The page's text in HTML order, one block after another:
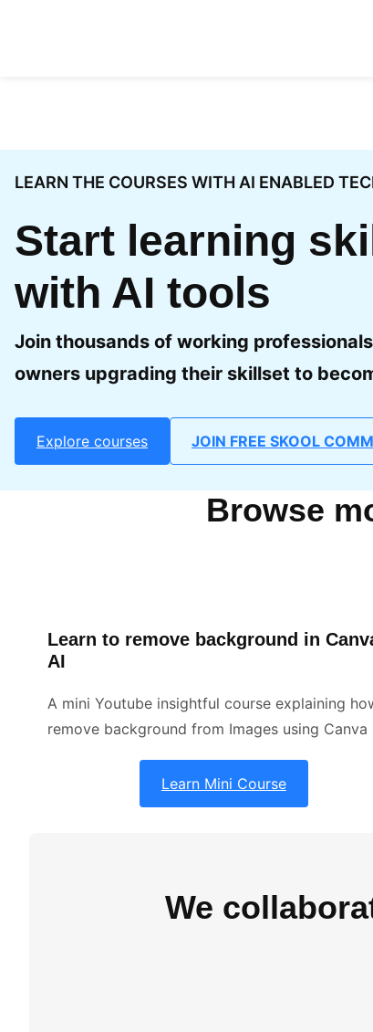
LEARN THE COURSES WITH AI ENABLED
Start learning
with AI tools
Join thousands of working
owners upgrading their skillset to
Explore courses JOIN FREE SKOOL
Browse
Learn to remove background in
AI
A mini Youtube insightful course explaining
remove background from Images using Canva
Learn Mini Course
We